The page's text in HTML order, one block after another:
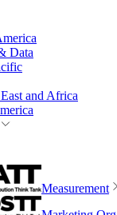
Data
and Africa
Measurement